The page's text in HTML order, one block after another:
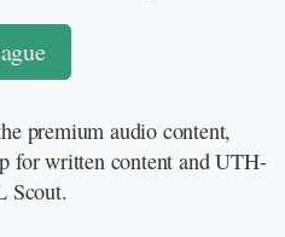
premium audio content,
for written content and UTH-
Scout.